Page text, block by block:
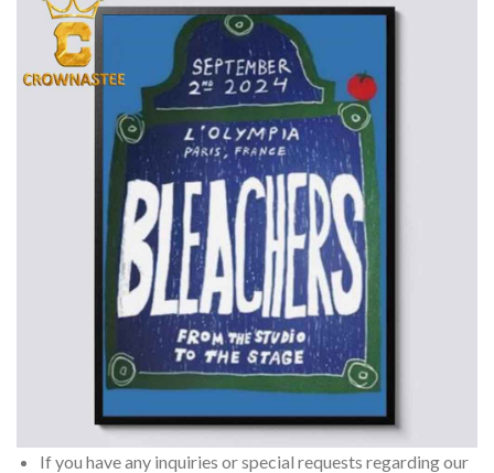
If you have any inquiries or special requests regarding our